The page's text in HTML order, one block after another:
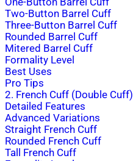
One-Button Barrel Cuff
Two-Button Barrel Cuff
Three-Button Barrel Cuff
Rounded Barrel Cuff
Mitered Barrel Cuff
Formality Level
Best Uses
Pro Tips
2. French Cuff (Double Cuff)
Detailed Features
Advanced Variations
Straight French Cuff
Rounded French Cuff
Tall French Cuff